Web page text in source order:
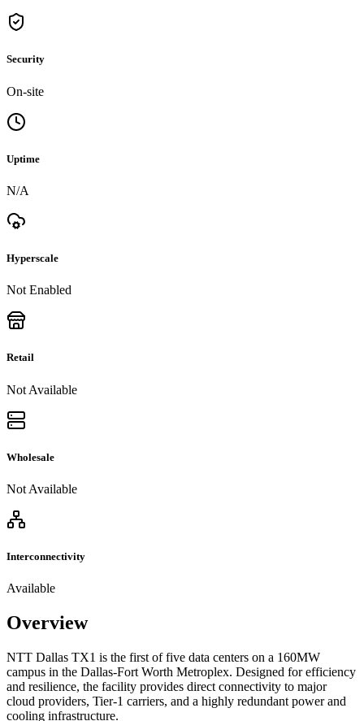
Security
On-site
Uptime
N/A
Hyperscale
Not Enabled
Retail
Not Available
Wholesale
Not Available
Interconnectivity
Available
Overview
NTT Dallas TX1 is the first of five data centers on a 160MW
campus in the Dallas-Fort Worth Metroplex. Designed for efficiency
and resilience, the facility provides direct connectivity to major
cloud providers, Tier-1 carriers, and a highly redundant power and
cooling infrastructure.